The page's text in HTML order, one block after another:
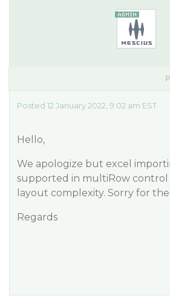
Posted 12 January 2022, 9:02 am EST
Hello,
We apologize but excel
supported in multiRow
layout complexity. Sorry for
Regards